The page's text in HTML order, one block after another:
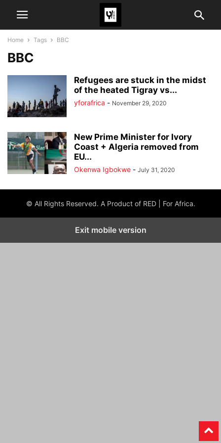
Home Tags BBC
BBC
Refugees are stuck in the midst
of the heated Tigray vs...
yforafrica - November 29, 2020
New Prime Minister for Ivory
Coast + Algeria removed from
EU...
Okenwa Igbokwe - July 31, 2020
© All Rights Reserved. A Product of RED | For Africa.
Exit mobile version